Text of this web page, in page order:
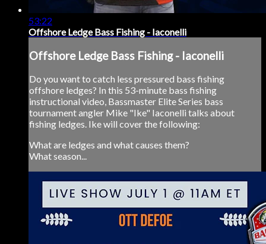
53:22
Offshore Ledge Bass Fishing - Iaconelli
Offshore Ledge Bass Fishing - Iaconelli
Do you want to catch less pressured bass fishing
offshore ledges? In this 53-minute bass fishing
instructional video, Bassmaster Elite Series bass
tournament angler Mike "Ike" Iaconelli talks about
fishing ledges. Ike will cover the following:
What are ledges and what causes them?
What season...